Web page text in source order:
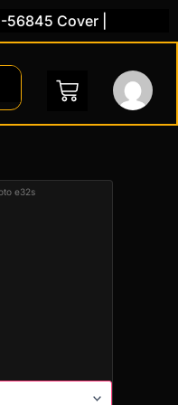
Cover |
e32s